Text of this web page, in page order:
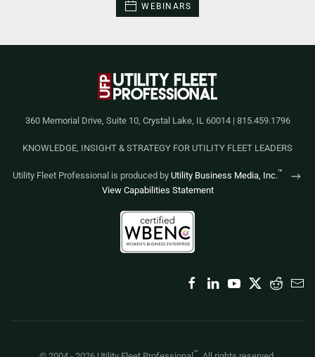
WEBINARS
360 Memorial Drive, Suite 10, Crystal Lake, IL 60014 | 815.459.1796
KNOWLEDGE, INSIGHT & STRATEGY FOR UTILITY FLEET LEADERS
Utility Fleet Professional is produced by Utility Business Media, Inc.™
View Capabilities Statement
™